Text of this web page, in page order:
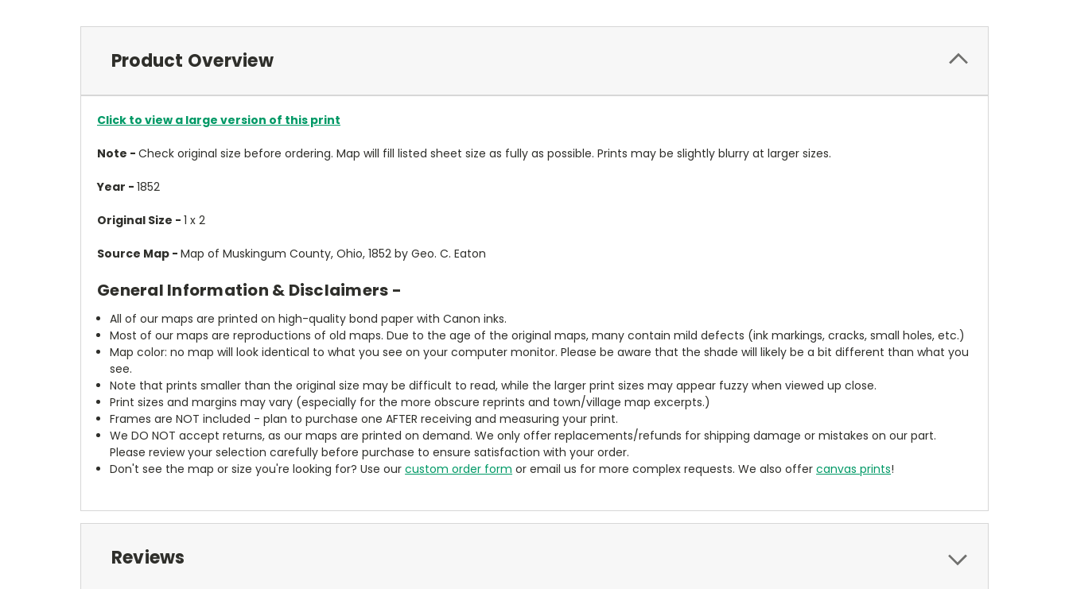
Product Overview
Click to view a large version of this print
Note - Check original size before ordering. Map will fill listed sheet size as fully as possible. Prints may be slightly blurry at larger sizes.
Year - 1852
Original Size - 1 x 2
Source Map - Map of Muskingum County, Ohio, 1852 by Geo. C. Eaton
General Information & Disclaimers -
All of our maps are printed on high-quality bond paper with Canon inks.
Most of our maps are reproductions of old maps. Due to the age of the original maps, many contain mild defects (ink markings, cracks, small holes, etc.)
Map color: no map will look identical to what you see on your computer monitor. Please be aware that the shade will likely be a bit different than what you
see.
Note that prints smaller than the original size may be difficult to read, while the larger print sizes may appear fuzzy when viewed up close.
Print sizes and margins may vary (especially for the more obscure reprints and town/village map excerpts.)
Frames are NOT included - plan to purchase one AFTER receiving and measuring your print.
We DO NOT accept returns, as our maps are printed on demand. We only offer replacements/refunds for shipping damage or mistakes on our part.
Please review your selection carefully before purchase to ensure satisfaction with your order.
Don't see the map or size you're looking for? Use ourcustom order form or email us for more complex requests. We also offercanvas prints!
Reviews